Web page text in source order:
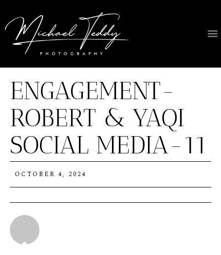
ENGAGEMENT-
ROBERT & YAQI
SOCIAL MEDIA-11
OCTOBER 4, 2024